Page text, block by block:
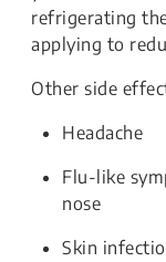
refrigerating
applying to
Other side
Headache
Flu-like
nose
Skin